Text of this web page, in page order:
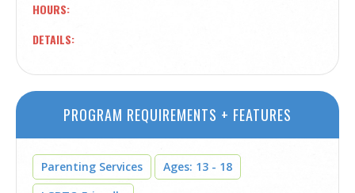
HOURS
DETAILS
PROGRAM REQUIREMENTS + FEATURES
Parenting Services
Ages: 13 - 18